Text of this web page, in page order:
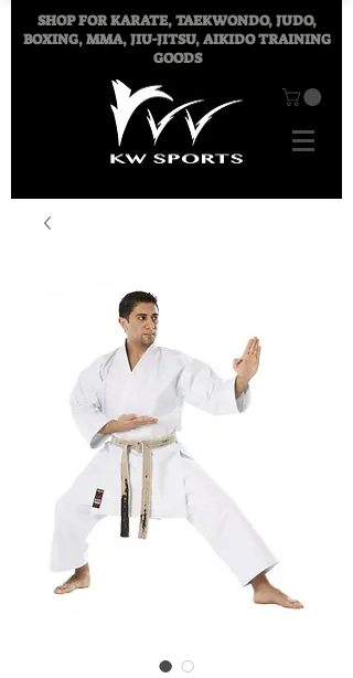
SHOP FORKARATE, TAEKWONDO, JUDO,
BOXING, MMA, JIU-JITSU, AIKIDO TRAINING
GOODS